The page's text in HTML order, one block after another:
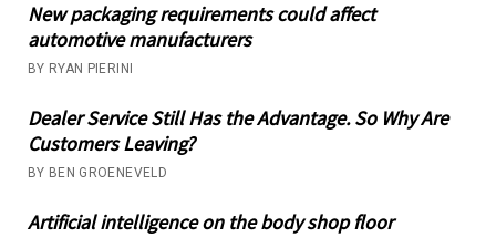
New packaging requirements could affect
automotive manufacturers
BY RYAN PIERINI
Dealer Service Still Has the Advantage. So Why Are
Customers Leaving?
BY BEN GROENEVELD
Artificial intelligence on the body shop floor